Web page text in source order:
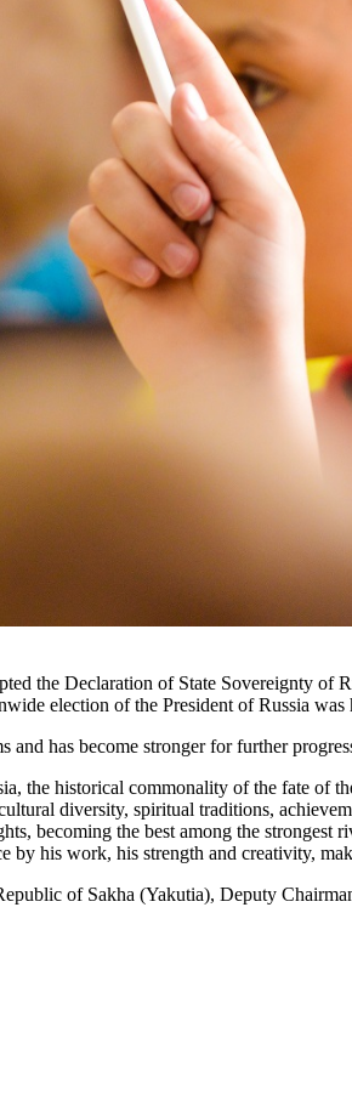
the Declaration of State Sovereignty
election of the President of Russia was
and has become stronger for further
the historical commonality of the fate
diversity, spiritual traditions,
becoming the best among the
by his work, his strength and creativity,
of Sakha (Yakutia), Deputy